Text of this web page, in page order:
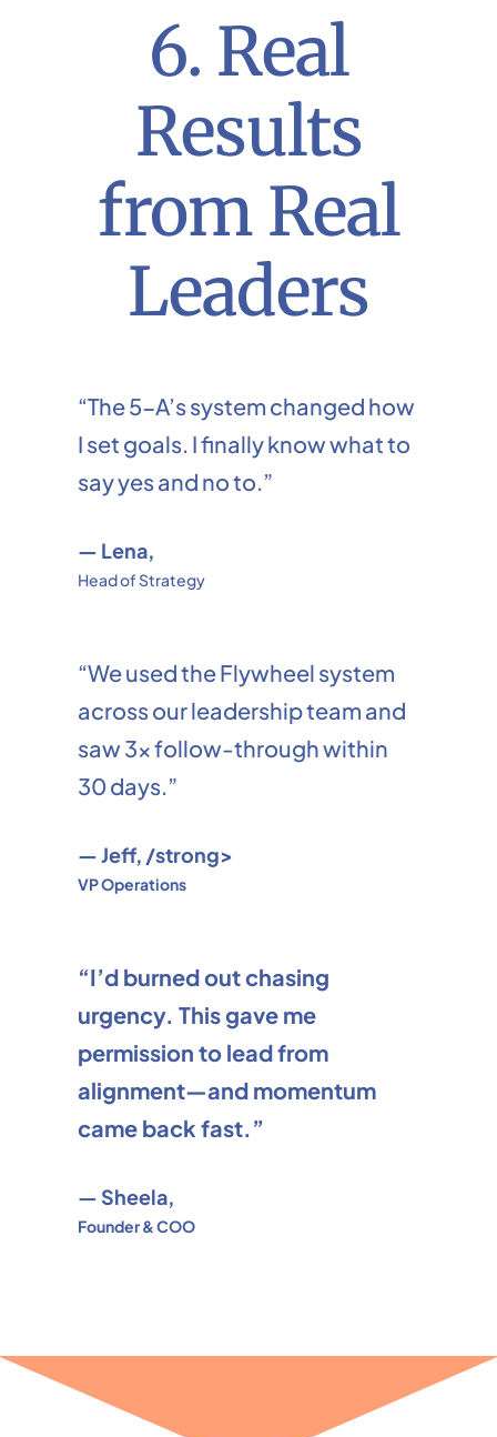
6. Real
Results
from Real
Leaders
“The 5-A’s system changed how
I set goals. I finally know what to
say yes and no to.”
— Lena,
Head of Strategy
“We used the Flywheel system
across our leadership team and
saw 3x follow-through within
30 days.”
— Jeff, /strong>
VP Operations
“I’d burned out chasing
urgency. This gave me
permission to lead from
alignment—and momentum
came back fast.”
— Sheela,
Founder & COO